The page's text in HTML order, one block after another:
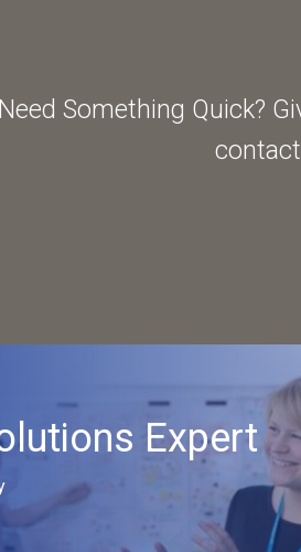
Need Something Quick?
Expert